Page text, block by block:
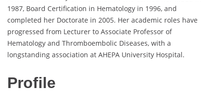
1987, Board Certification in Hematology in 1996, and
completed her Doctorate in 2005. Her academic roles have
progressed from Lecturer to Associate Professor of
Hematology and Thromboembolic Diseases, with a
longstanding association at AHEPA University Hospital.
Profile